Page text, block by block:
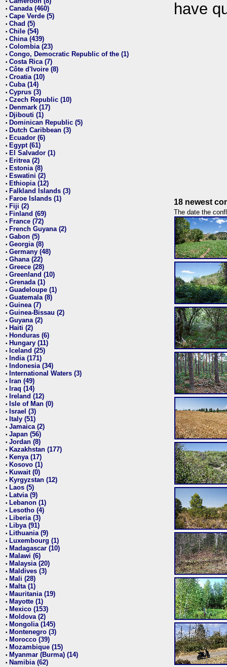
• Canada (460)
• Cape Verde (5)
• Chad (5)
• Chile (54)
• China (439)
• Colombia (23)
• Congo, Democratic Republic of the (1)
• Costa Rica (7)
• Côte d'Ivoire (8)
• Croatia (10)
• Cuba (14)
• Cyprus (3)
• Czech Republic (10)
• Denmark (17)
• Djibouti (1)
• Dominican Republic (5)
• Dutch Caribbean (3)
• Ecuador (6)
• Egypt (61)
• El Salvador (1)
• Eritrea (2)
• Estonia (8)
• Eswatini (2)
• Ethiopia (12)
• Falkland Islands (3)
• Faroe Islands (1)
• Fiji (2)
• Finland (69)
• France (72)
• French Guyana (2)
• Gabon (5)
• Georgia (8)
• Germany (48)
• Ghana (22)
• Greece (28)
• Greenland (10)
• Grenada (1)
• Guadeloupe (1)
• Guatemala (8)
• Guinea (7)
• Guinea-Bissau (2)
• Guyana (2)
• Haiti (2)
• Honduras (6)
• Hungary (11)
• Iceland (25)
• India (171)
• Indonesia (34)
• International Waters (3)
• Iran (49)
• Iraq (14)
• Ireland (12)
• Isle of Man (0)
• Israel (3)
• Italy (51)
• Jamaica (2)
• Japan (56)
• Jordan (8)
• Kazakhstan (177)
• Kenya (17)
• Kosovo (1)
• Kuwait (0)
• Kyrgyzstan (12)
• Laos (5)
• Latvia (9)
• Lebanon (1)
• Lesotho (4)
• Liberia (3)
• Libya (91)
• Lithuania (9)
• Luxembourg (1)
• Madagascar (10)
• Malawi (6)
• Malaysia (20)
• Maldives (3)
• Mali (28)
• Malta (1)
• Mauritania (19)
• Mayotte (1)
• Mexico (153)
• Moldova (2)
• Mongolia (145)
• Montenegro (3)
• Morocco (39)
• Mozambique (15)
• Myanmar (Burma) (14)
• Namibia (62)
have
18 newest
The date the